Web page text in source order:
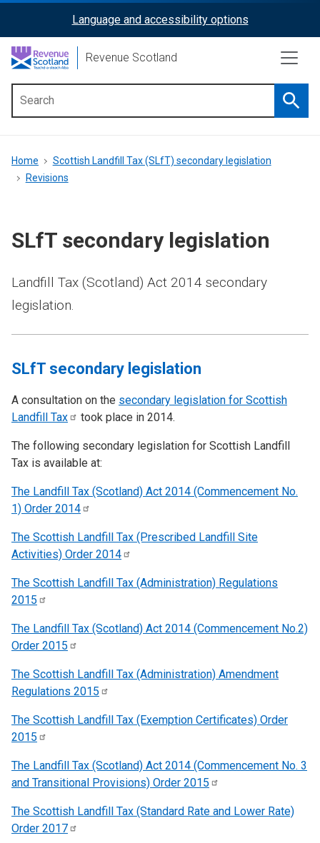
content
ReciteMe
Activation
Language and accessibility options
Revenue Scotland
menu
Breadcrumb
Home
Scottish Landfill Tax (SLfT) secondary legislation
Revisions
SLfT secondary legislation
Landfill Tax (Scotland) Act 2014 secondary
legislation.
SLfT secondary legislation
A consultation on the secondary legislation for Scottish
Landfill Tax took place in 2014.
The following secondary legislation for Scottish Landfill
Tax is available at:
The Landfill Tax (Scotland) Act 2014 (Commencement No.
1) Order 2014
The Scottish Landfill Tax (Prescribed Landfill Site
Activities) Order 2014
The Scottish Landfill Tax (Administration) Regulations
2015
The Landfill Tax (Scotland) Act 2014 (Commencement No.2)
Order 2015
The Scottish Landfill Tax (Administration) Amendment
Regulations 2015
The Scottish Landfill Tax (Exemption Certificates) Order
2015
The Landfill Tax (Scotland) Act 2014 (Commencement No. 3
and Transitional Provisions) Order 2015
The Scottish Landfill Tax (Standard Rate and Lower Rate)
Order 2017